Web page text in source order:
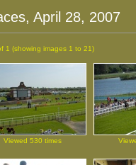
April 28, 2007
1 (showing images 1 to 21)
Viewed 530 times